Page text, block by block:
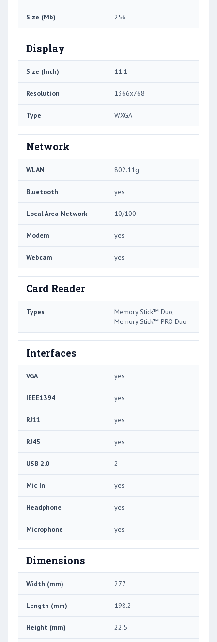
Size (Mb) 256
Display
Size (Inch) 11.1
Resolution 1366x768
Type WXGA
Network
WLAN 802.11g
Bluetooth yes
Local Area Network 10/100
Modem yes
Webcam yes
Card Reader
Types
Memory Stick™ Duo,
Memory Stick™ PRO Duo
Interfaces
VGA yes
IEEE1394 yes
RJ11 yes
RJ45 yes
USB 2.0 2
Mic In yes
Headphone yes
Microphone yes
Dimensions
Width (mm) 277
Length (mm) 198.2
Height (mm) 22.5